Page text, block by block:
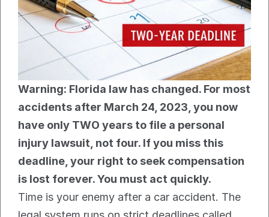
Warning: Florida law has changed. For most
accidents after March 24, 2023, you now
have only TWO years to file a personal
injury lawsuit, not four. If you miss this
deadline, your right to seek compensation
is lost forever. You must act quickly.
Time is your enemy after a car accident. The